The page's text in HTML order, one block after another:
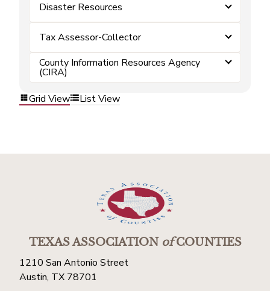
Disaster Resources
Tax Assessor-Collector
County Information Resources Agency
(CIRA)
Grid View
List View
TEXAS ASSOCIATIONofCOUNTIES
1210 San Antonio Street
Austin, TX 78701